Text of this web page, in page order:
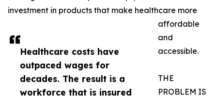
Healthcare costs have
outpaced wages for
decades. The result is a
workforce that is insured
investment in products that make healthcare more
affordable
and
accessible.
THE
PROBLEM IS